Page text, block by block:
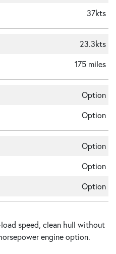
37kts
23.3kts
175 miles
Option
Option
Option
Option
Option
speed, clean hull without
engine option.